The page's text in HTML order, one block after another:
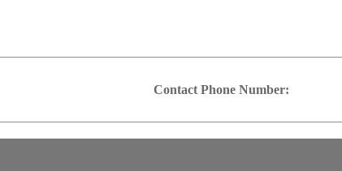
Contact Phone Number: